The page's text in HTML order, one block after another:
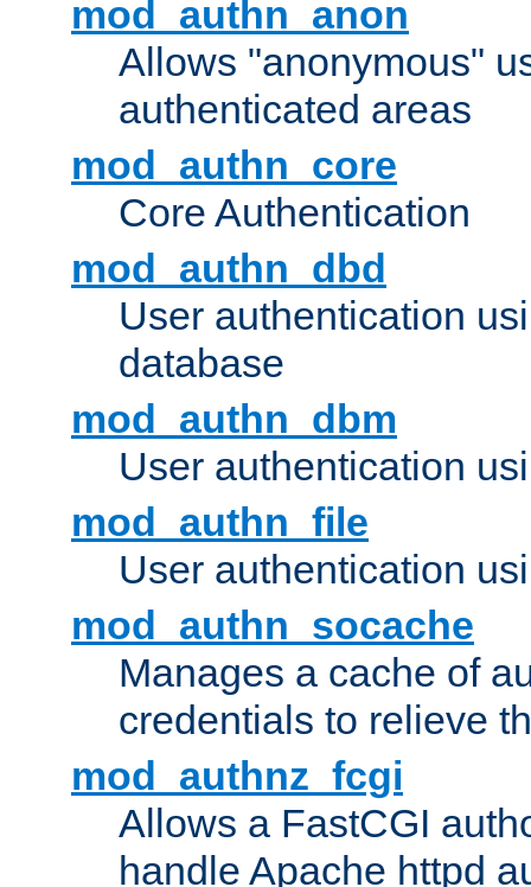
mod_authn_anon
Allows "anonymous"
authenticated areas
mod_authn_core
Core Authentication
mod_authn_dbd
User authentication
database
mod_authn_dbm
User authentication
mod_authn_file
User authentication
mod_authn_socache
Manages a cache of
credentials to relieve
mod_authnz_fcgi
Allows a FastCGI
handle Apache httpd